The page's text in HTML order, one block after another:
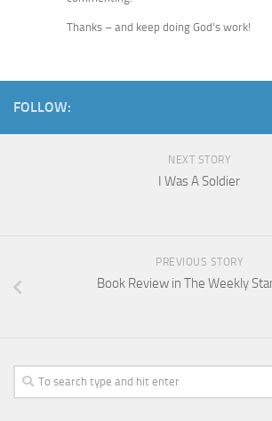
Thanks – and keep doing God’s work!
FOLLOW:
NEXT STORY
I Was A Soldier
PREVIOUS STORY
Book Review in The Weekly